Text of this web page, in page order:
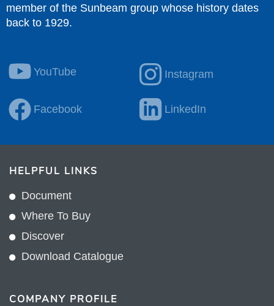
member of the Sunbeam group whose history dates
back to 1929.
YouTube Instagram
Facebook LinkedIn
HELPFUL LINKS
Document
Where To Buy
Discover
Download Catalogue
COMPANY PROFILE